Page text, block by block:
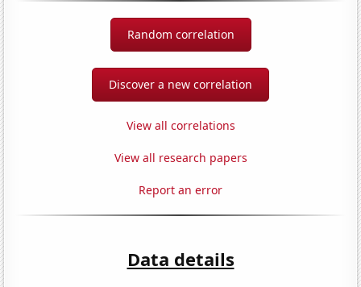
Random correlation
Discover a new correlation
View all correlations
View all research papers
Report an error
Data details